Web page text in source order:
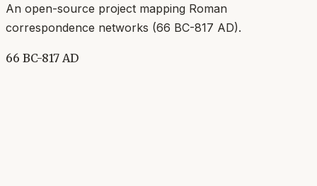
An open-source project mapping Roman
correspondence networks (66 BC-817 AD).
66 BC-817 AD